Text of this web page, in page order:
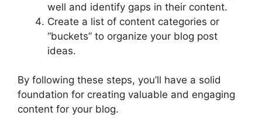
well and identify gaps in their content.
Create a list of content categories or
“buckets” to organize your blog post
ideas.
By following these steps, you’ll have a solid
foundation for creating valuable and engaging
content for your blog.